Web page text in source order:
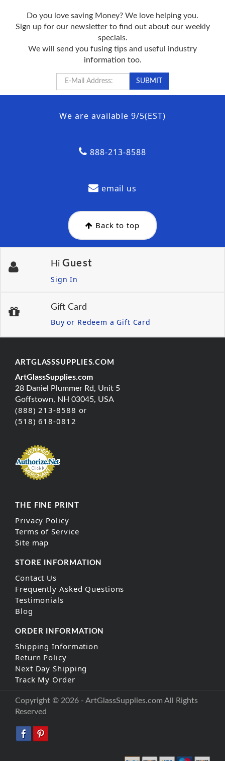
Do you love saving Money? We love helping you.
Sign up for our newsletter to find out about our weekly
specials.
We will send you fusing tips and useful industry
information too.
We are available 9/5(EST)
888-213-8588
email us
Back to top
Hi Guest
Sign In
Gift Card
Buy or Redeem a Gift Card
ARTGLASSSUPPLIES.COM
ArtGlassSupplies.com
28 Daniel Plummer Rd, Unit 5
Goffstown, NH 03045, USA
(888) 213-8588 or
(518) 618-0812
THE FINE PRINT
Privacy Policy
Terms of Service
Site map
STORE INFORMATION
Contact Us
Frequently Asked Questions
Testimonials
Blog
ORDER INFORMATION
Shipping Information
Return Policy
Next Day Shipping
Track My Order
Copyright © 2026 - ArtGlassSupplies.com All Rights
Reserved